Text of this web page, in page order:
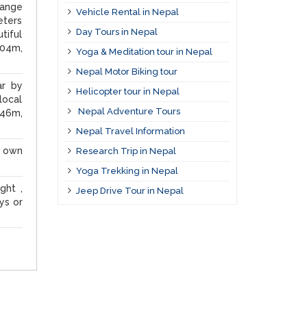
by
,
or
Vehicle Rental in Nepal
Day Tours in Nepal
Yoga & Meditation tour in Nepal
Nepal Motor Biking tour
Helicopter tour in Nepal
Nepal Adventure Tours
Nepal Travel Information
Research Trip in Nepal
Yoga Trekking in Nepal
Jeep Drive Tour in Nepal